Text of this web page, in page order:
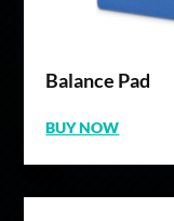
Balance Pad
BUY NOW